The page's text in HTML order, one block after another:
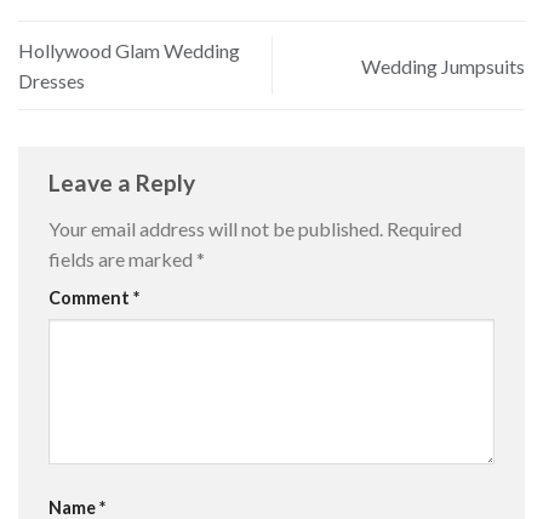
Hollywood Glam Wedding
Dresses
Wedding Jumpsuits
Leave a Reply
Your email address will not be published. Required
fields are marked *
Comment *
Name*